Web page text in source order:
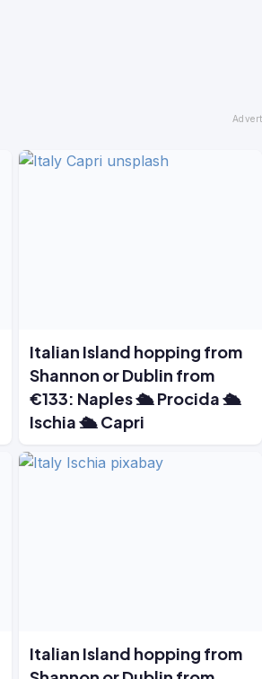
Italian Island hopping from
Shannon or Dublin from
€133: Naples 🛳️ Procida 🛳️
Ischia 🛳️ Capri
Italian Island hopping from